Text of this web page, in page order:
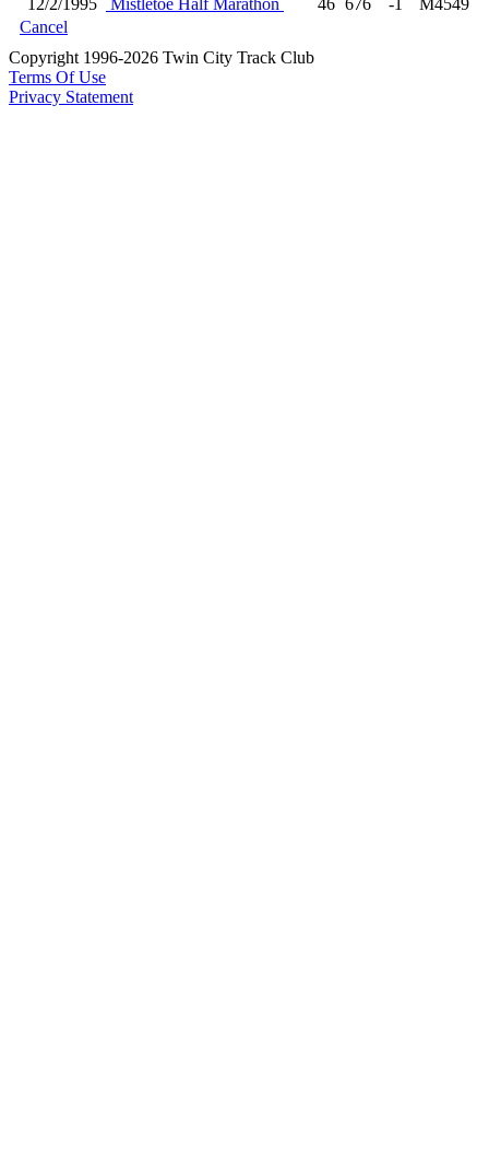
12/2/1995 Mistletoe Half Marathon 46 676 -1
M4549
Cancel
Copyright 1996-2026 Twin City Track Club
Terms Of Use
Privacy Statement